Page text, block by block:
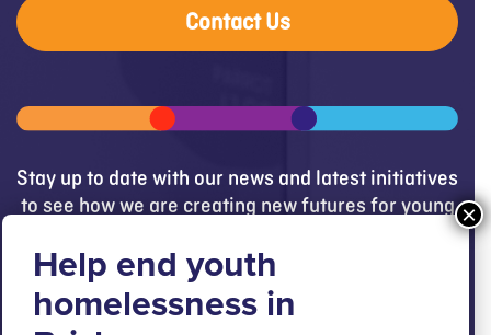
Contact Us
Stay up to date with our news and latest initiatives
to see how we are creating new futures for young
Get updates